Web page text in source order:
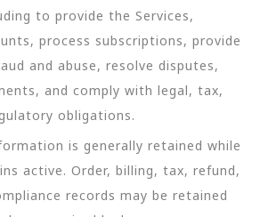
to provide the Services,
process subscriptions, provide
and abuse, resolve disputes,
and comply with legal, tax,
obligations.
is generally retained while
active. Order, billing, tax, refund,
records may be retained